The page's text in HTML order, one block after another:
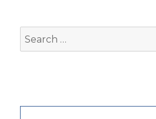
Search
for: